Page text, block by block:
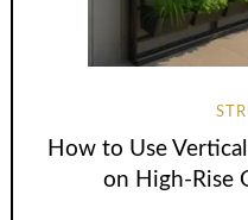
How to Use
on High-Rise